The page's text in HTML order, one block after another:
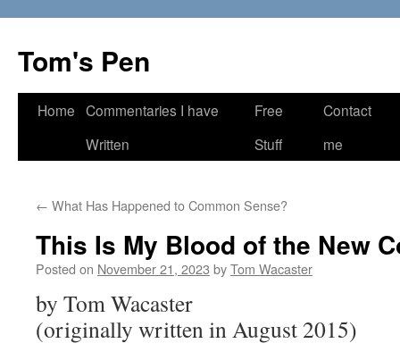
content
Tom's Pen
Home Commentaries I have
Written
Free
Stuff
Contact
me
← What Has Happened to Common Sense?
This Is My Blood of the New
Posted on November 21, 2023 byTom Wacaster
by Tom Wacaster
(originally written in August 2015)